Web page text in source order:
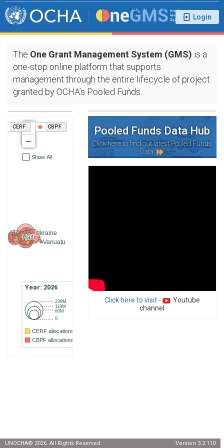
OCHA Pooled Funds One Grants Management System (OneGMS)
ochasshf@un.org
+47 241 378 28 ext. 1064
More
The One Grant Management System (GMS) is a
one-stop online platform that supports
management through the entire lifecycle of project
granted by OCHA’s Pooled Funds.
CERF CBPF
Ukraine
Haiti
Vanuatu
Year: 2026
0
60M
119M
239M
CERF allocations
CBPF allocations
−
Show All
Pooled Funds Data Hub
Click here to find out latest Pooled Funds
Data
Click here to visit -
Youtube
channel
UNOCHA© 2026. All Rights Reserved. Version 3.2.110